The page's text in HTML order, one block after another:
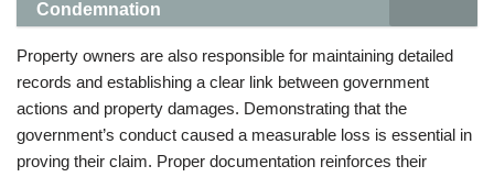
Condemnation
Property owners are also responsible for maintaining detailed
records and establishing a clear link between government
actions and property damages. Demonstrating that the
government’s conduct caused a measurable loss is essential in
proving their claim. Proper documentation reinforces their